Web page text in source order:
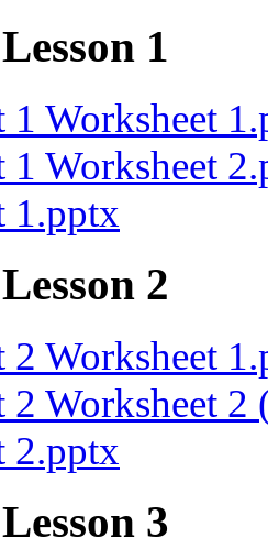
1
Worksheet
Worksheet
1.pptx
2
Worksheet
Worksheet 2
2.pptx
3